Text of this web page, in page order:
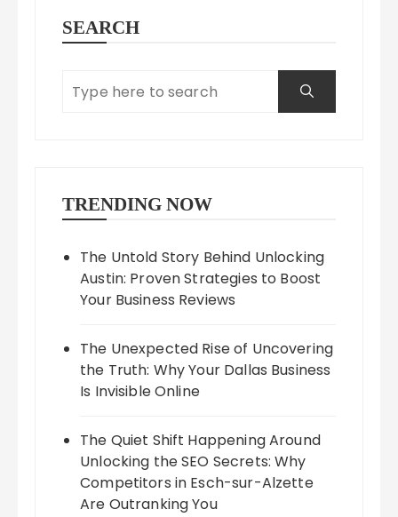
SEARCH
TRENDING NOW
The Untold Story Behind Unlocking
Austin: Proven Strategies to Boost
Your Business Reviews
The Unexpected Rise of Uncovering
the Truth: Why Your Dallas Business
Is Invisible Online
The Quiet Shift Happening Around
Unlocking the SEO Secrets: Why
Competitors in Esch-sur-Alzette
Are Outranking You